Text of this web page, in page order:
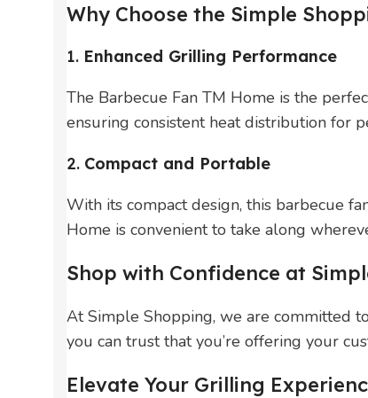
Why Choose the Simple
1. Enhanced Grilling Performance
The Barbecue Fan TM Home is the
ensuring consistent heat distribution for
2. Compact and Portable
With its compact design, this barbecue
Home is convenient to take along
Shop with Confidence at
At Simple Shopping, we are committed
you can trust that you’re offering your
Elevate Your Grilling